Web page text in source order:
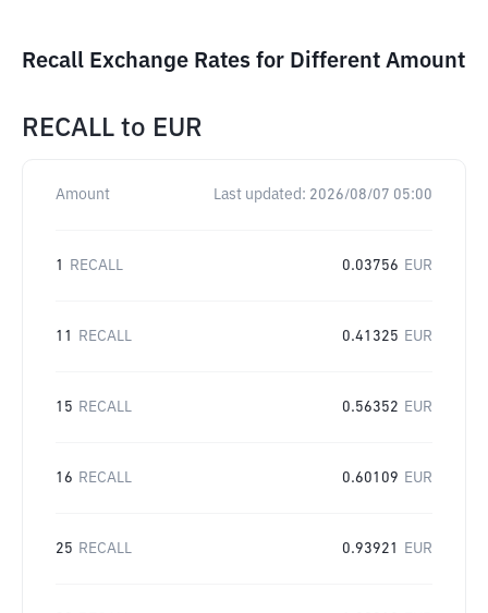
Recall Exchange Rates for Different Amount
RECALL to EUR
Amount Last updated: 2026/08/07 05:00
1 RECALL 0.03756 EUR
11 RECALL 0.41325 EUR
15 RECALL 0.56352 EUR
16 RECALL 0.60109 EUR
25 RECALL 0.93921 EUR